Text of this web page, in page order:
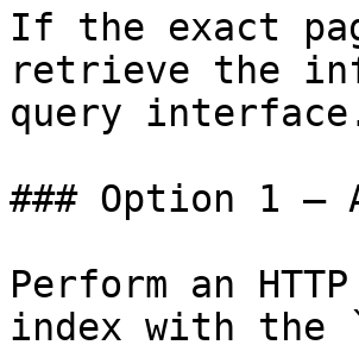
If the exact
retrieve the
query
### Option 1 —
Perform an
index with the